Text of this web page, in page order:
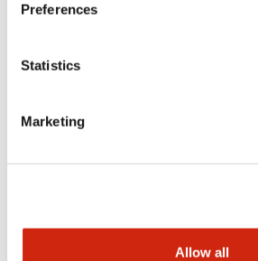
Preferences
Statistics
Marketing
Allow all
Mechanical Specifications
Other Specifications
Documents and Files
Catalogs & Brochures CAD Files